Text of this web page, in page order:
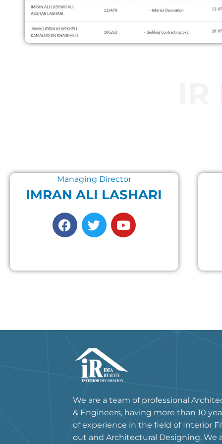
Managing Director
IMRAN ALI LASHARI
We are a team of professional
& Engineers, having more than 10
of experience in the field of Interior
out and Architectural Designing. We